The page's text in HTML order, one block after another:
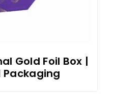
Gold Foil Box |
Packaging